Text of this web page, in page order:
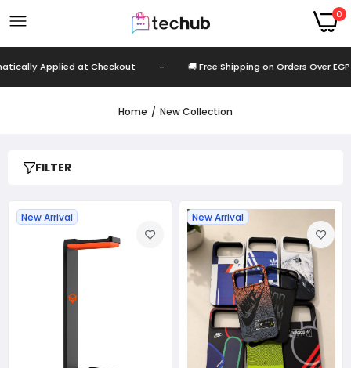
0
Checkout - 🚚 Free Shipping on Orders Over EGP 999 -
Home New Collection
FILTER
New Arrival New Arrival